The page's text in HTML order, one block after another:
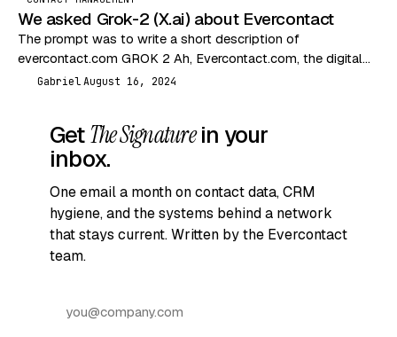
We asked Grok-2 (X.ai) about Evercontact
The prompt was to write a short description of
evercontact.com GROK 2 Ah, Evercontact.com, the digital
equivalent of a nosy neighbor who remembers everyone’s…
Gabriel August 16, 2024
GetThe Signaturein your
inbox.
One email a month on contact data, CRM
hygiene, and the systems behind a network
that stays current. Written by the Evercontact
team.